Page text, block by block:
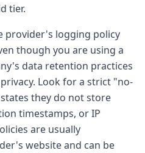
tier.
provider's logging policy
though you are using a
data retention practices
Look for a strict "no-
they do not store
timestamps, or IP
are usually
website and can be